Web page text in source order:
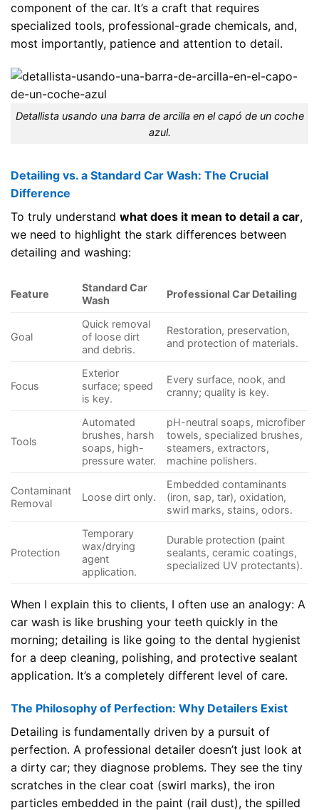
component of the car. It’s a craft that requires
specialized tools, professional-grade chemicals, and,
most importantly, patience and attention to detail.
Detallista usando una barra de arcilla en el capó de un coche
azul.
Detailing vs. a Standard Car Wash: The Crucial
Difference
To truly understand what does it mean to detail a car,
we need to highlight the stark differences between
detailing and washing:
Feature
Standard Car
Wash
Professional Car Detailing
Goal
Quick removal
of loose dirt
and debris.
Restoration, preservation,
and protection of materials.
Focus
Exterior
surface; speed
is key.
Every surface, nook, and
cranny; quality is key.
Tools
Automated
brushes, harsh
soaps, high-
pressure water.
pH-neutral soaps, microfiber
towels, specialized brushes,
steamers, extractors,
machine polishers.
Contaminant
Removal
Loose dirt only.
Embedded contaminants
(iron, sap, tar), oxidation,
swirl marks, stains, odors.
Protection
Temporary
wax/drying
agent
application.
Durable protection (paint
sealants, ceramic coatings,
specialized UV protectants).
When I explain this to clients, I often use an analogy: A
car wash is like brushing your teeth quickly in the
morning; detailing is like going to the dental hygienist
for a deep cleaning, polishing, and protective sealant
application. It’s a completely different level of care.
The Philosophy of Perfection: Why Detailers Exist
Detailing is fundamentally driven by a pursuit of
perfection. A professional detailer doesn’t just look at
a dirty car; they diagnose problems. They see the tiny
scratches in the clear coat (swirl marks), the iron
particles embedded in the paint (rail dust), the spilled